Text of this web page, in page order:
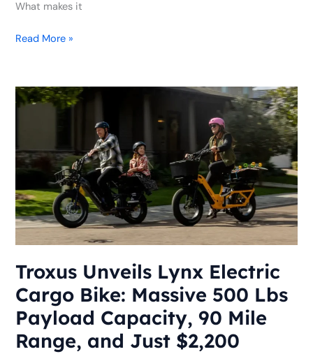
What makes it
Read More »
Troxus Unveils Lynx Electric
Cargo Bike: Massive 500 Lbs
Payload Capacity, 90 Mile
Range, and Just $2,200
Troxus
Unveils
Cargo
Massive
500
Lbs
Payload
Capacity,
90
Mile
Range,
and
Just